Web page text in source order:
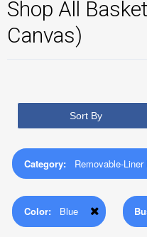
Shop All
Canvas)
Sort By
Category: Removable-
Color: Blue